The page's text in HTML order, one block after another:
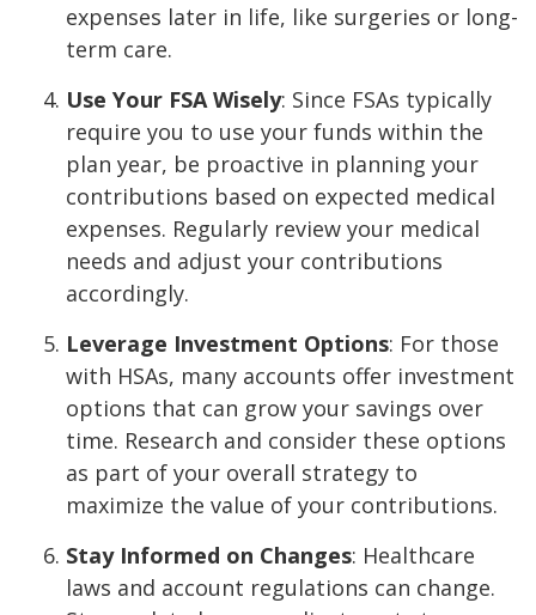
expenses later in life, like surgeries or long-
term care.
Use Your FSA Wisely: Since FSAs typically
require you to use your funds within the
plan year, be proactive in planning your
contributions based on expected medical
expenses. Regularly review your medical
needs and adjust your contributions
accordingly.
Leverage Investment Options: For those
with HSAs, many accounts offer investment
options that can grow your savings over
time. Research and consider these options
as part of your overall strategy to
maximize the value of your contributions.
Stay Informed on Changes: Healthcare
laws and account regulations can change.